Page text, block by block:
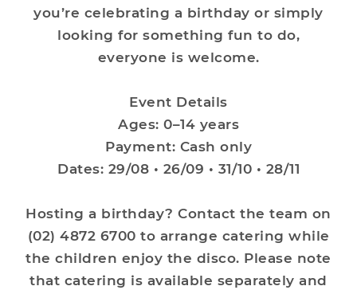
you’re celebrating a birthday or simply
looking for something fun to do,
everyone is welcome.
Event Details
Ages: 0–14 years
Payment: Cash only
Dates: 29/08 • 26/09 • 31/10 • 28/11
Hosting a birthday? Contact the team on
(02) 4872 6700 to arrange catering while
the children enjoy the disco. Please note
that catering is available separately and